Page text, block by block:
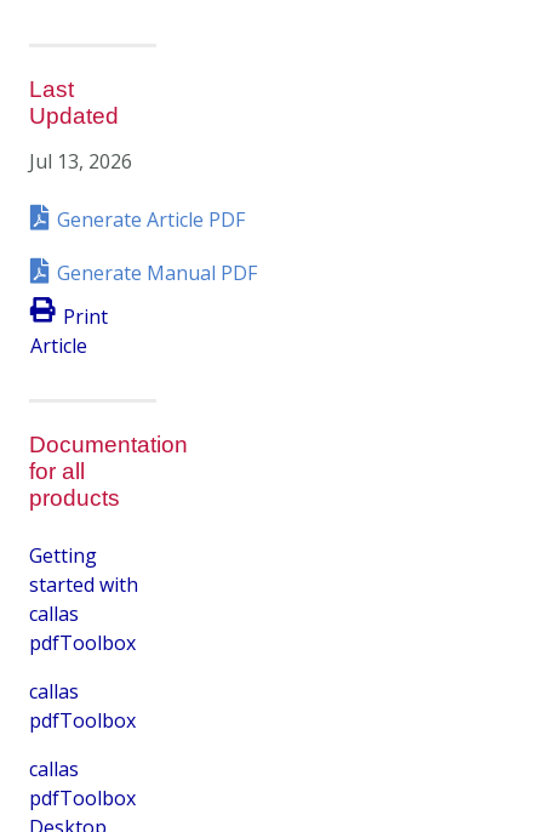
Last
Updated
Jul 13, 2026
Generate Article PDF
Generate Manual PDF
Print
Article
Documentation
for all
products
Getting
started with
callas
pdfToolbox
callas
pdfToolbox
callas
pdfToolbox